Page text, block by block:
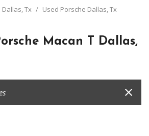
Tx / Used Porsche Dallas, Tx
Macan T Dallas,